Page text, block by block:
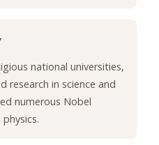
national universities,
research in science and
numerous Nobel